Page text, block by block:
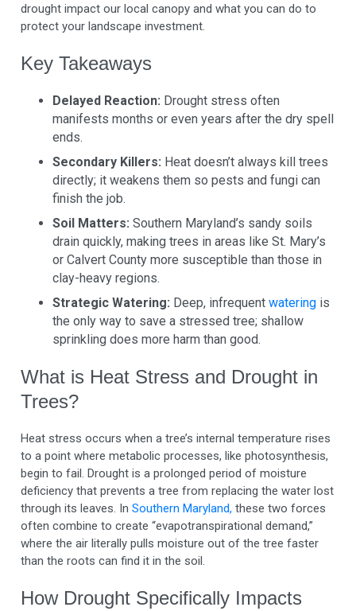
drought impact our local canopy and what you can do to
protect your landscape investment.
Key Takeaways
Delayed Reaction: Drought stress often
manifests months or even years after the dry spell
ends.
Secondary Killers: Heat doesn’t always kill trees
directly; it weakens them so pests and fungi can
finish the job.
Soil Matters: Southern Maryland’s sandy soils
drain quickly, making trees in areas like St. Mary’s
or Calvert County more susceptible than those in
clay-heavy regions.
Strategic Watering: Deep, infrequentwatering is
the only way to save a stressed tree; shallow
sprinkling does more harm than good.
What is Heat Stress and Drought in
Trees?
Heat stress occurs when a tree’s internal temperature rises
to a point where metabolic processes, like photosynthesis,
begin to fail. Drought is a prolonged period of moisture
deficiency that prevents a tree from replacing the water lost
through its leaves. In Southern Maryland, these two forces
often combine to create “evapotranspirational demand,”
where the air literally pulls moisture out of the tree faster
than the roots can find it in the soil.
How Drought Specifically Impacts